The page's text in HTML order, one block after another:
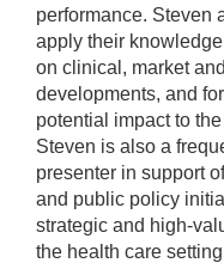
performance. Steven
apply their
on clinical, market
developments, and
potential impact to
Steven is also a
presenter in support
and public policy
strategic and high-
the health care